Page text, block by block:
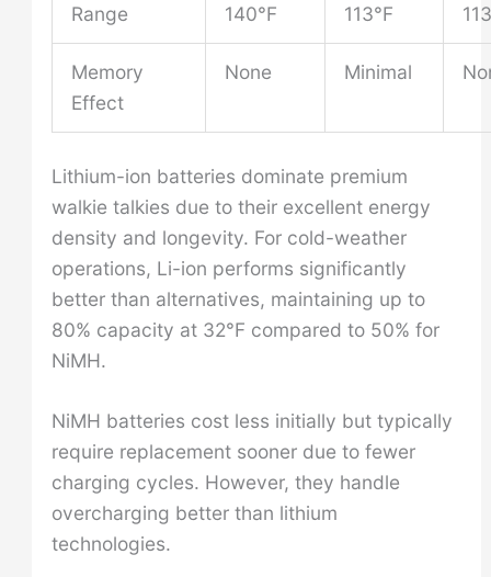
Range
140°F
113°F
Memory
Effect
None Minimal
Lithium-ion batteries dominate premium
walkie talkies due to their excellent energy
density and longevity. For cold-weather
operations, Li-ion performs significantly
better than alternatives, maintaining up to
80% capacity at 32°F compared to 50% for
NiMH.
NiMH batteries cost less initially but typically
require replacement sooner due to fewer
charging cycles. However, they handle
overcharging better than lithium
technologies.